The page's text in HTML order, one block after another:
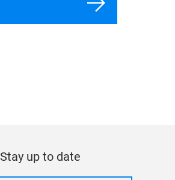
Stay up to date